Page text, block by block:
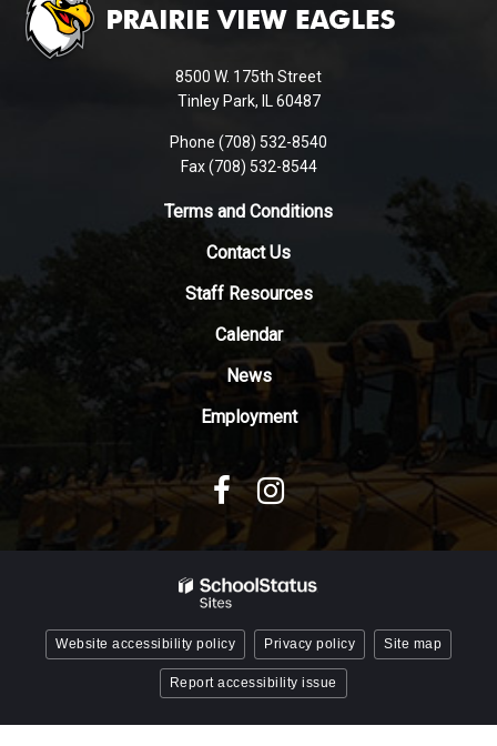
provides
information
Adobe
Reader
8500 W. 175th Street
Tinley Park, IL 60487
Phone (708) 532-8540
Fax (708) 532-8544
Terms and Conditions
Contact Us
Staff Resources
Calendar
News
Employment
Website accessibility policy Privacy policy Site map
Report accessibility issue